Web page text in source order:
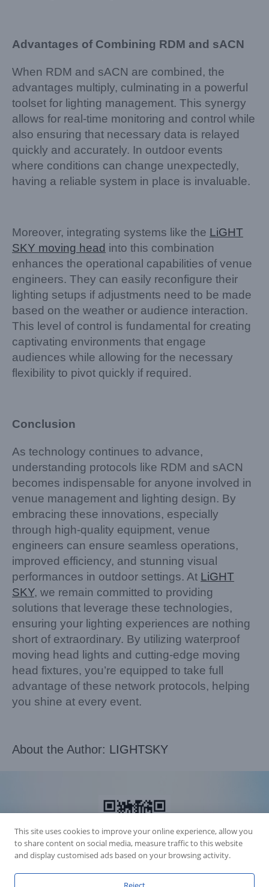
Advantages of Combining RDM and sACN
When RDM and sACN are combined, the
advantages multiply, culminating in a powerful
toolset for lighting management. This synergy
allows for real-time monitoring and control while
also ensuring that necessary data is relayed
quickly and accurately. In outdoor events
where conditions can change unexpectedly,
having a reliable system in place is invaluable.
Moreover, integrating systems like the LiGHT
SKY moving head into this combination
enhances the operational capabilities of venue
engineers. They can easily reconfigure their
lighting setups if adjustments need to be made
based on the weather or audience interaction.
This level of control is fundamental for creating
captivating environments that engage
audiences while allowing for the necessary
flexibility to pivot quickly if required.
Conclusion
As technology continues to advance,
understanding protocols like RDM and sACN
becomes indispensable for anyone involved in
venue management and lighting design. By
embracing these innovations, especially
through high-quality equipment, venue
engineers can ensure seamless operations,
improved efficiency, and stunning visual
performances in outdoor settings. At LiGHT
SKY, we remain committed to providing
solutions that leverage these technologies,
ensuring your lighting experiences are nothing
short of extraordinary. By utilizing waterproof
moving head lights and cutting-edge moving
head fixtures, you’re equipped to take full
advantage of these network protocols, helping
you shine at every event.
About the Author: LIGHTSKY
This site uses cookies to improve your online experience, allow you
to share content on social media, measure traffic to this website
and display customised ads based on your browsing activity.